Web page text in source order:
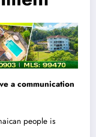
a communication
people is